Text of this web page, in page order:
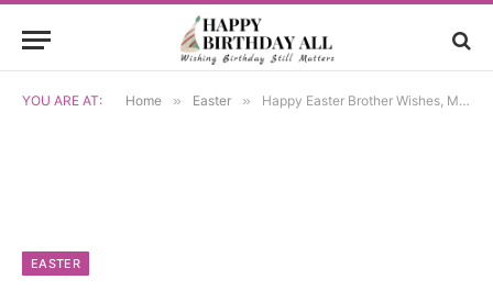
YOU ARE AT: Home » Easter » Happy Easter Brother Wishes, Messages, & Quotes
EASTER